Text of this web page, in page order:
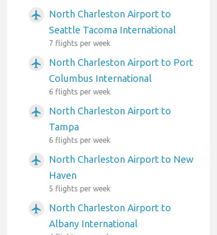
airplanemode_active
North Charleston Airport to
Seattle Tacoma International
7 flights per week
airplanemode_active
North Charleston Airport to Port
Columbus International
6 flights per week
airplanemode_active
North Charleston Airport to
Tampa
6 flights per week
airplanemode_active
North Charleston Airport to New
Haven
5 flights per week
airplanemode_active
North Charleston Airport to
Albany International